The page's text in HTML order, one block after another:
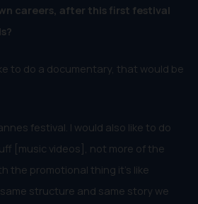
careers, after this first festival
to do a documentary, that would be
festival. I would also like to do
[music videos], not more of the
the promotional thing it’s like
structure and same story we